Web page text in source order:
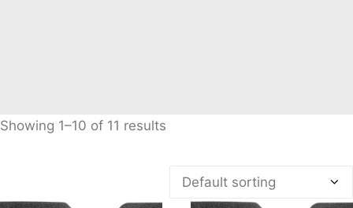
Showing 1–10 of 11 results